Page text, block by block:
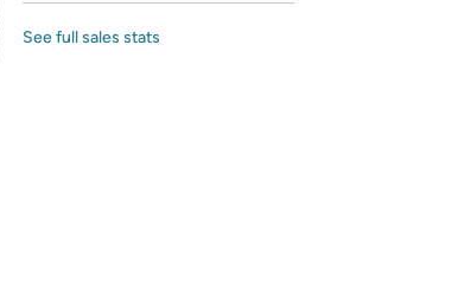
See full sales stats